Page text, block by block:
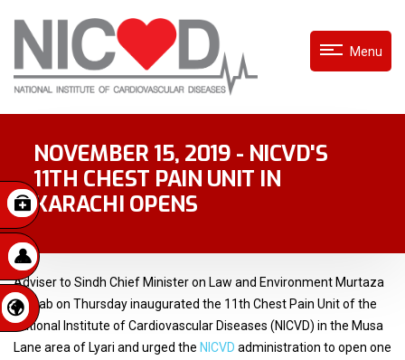
Menu
NOVEMBER 15, 2019 - NICVD'S
11TH CHEST PAIN UNIT IN
KARACHI OPENS
Adviser to Sindh Chief Minister on Law and Environment Murtaza
Wahab on Thursday inaugurated the 11th Chest Pain Unit of the
National Institute of Cardiovascular Diseases (NICVD) in the Musa
Lane area of Lyari and urged the NICVD administration to open one